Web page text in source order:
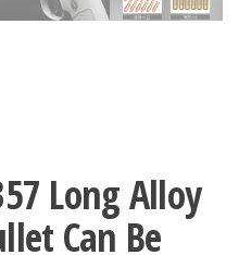
Long Alloy
Can Be